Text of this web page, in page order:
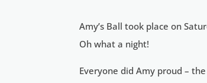
Amy’s Ball took place on
Oh what a night!
Everyone did Amy proud –